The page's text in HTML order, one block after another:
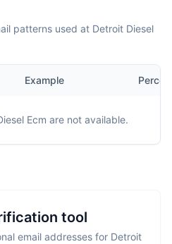
patterns used at Detroit Diesel
Example
Ecm are not available.
tool
email addresses for Detroit